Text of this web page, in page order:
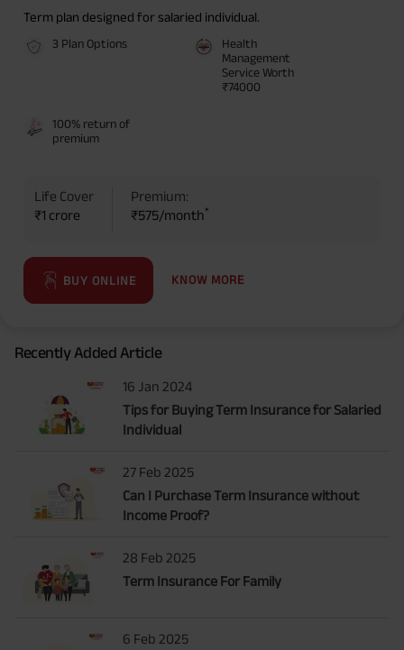
Term plan designed for salaried individual.
3 Plan Options
Health
Management
Service Worth
₹74000
100% return of
premium
Life Cover
₹1 crore
Premium:
₹575/month*
BUY ONLINE KNOW MORE
Recently Added Article
16 Jan 2024
Tips for Buying Term Insurance for Salaried
Individual
27 Feb 2025
Can I Purchase Term Insurance without
Income Proof?
28 Feb 2025
Term Insurance For Family
6 Feb 2025